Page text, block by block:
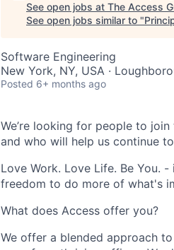
See open jobs at The Access
See open jobs similar to "
Software Engineering
New York, NY, USA ·
Posted 6+ months ago
We’re looking for people to
and who will help us continue
Love Work. Love Life. Be You.
freedom to do more of what's
What does Access offer you?
We offer a blended approach